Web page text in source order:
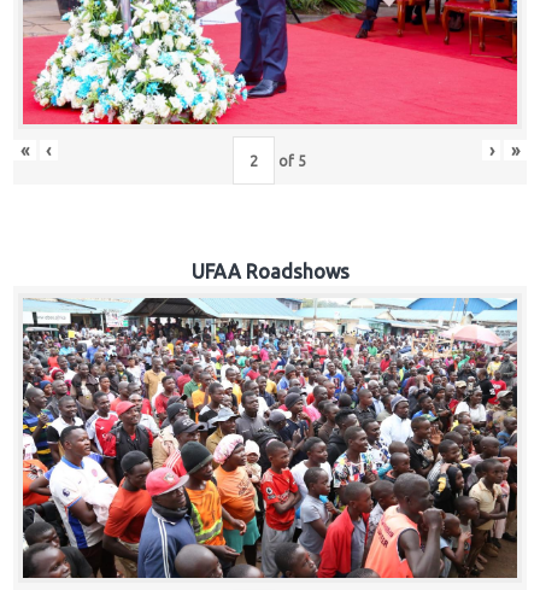
« ‹ of 5 › »
UFAA Roadshows